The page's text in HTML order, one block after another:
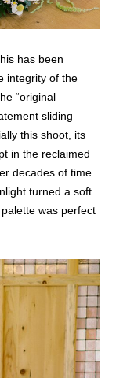
has been
integrity of the
“original
sliding
this shoot, its
in the reclaimed
decades of time
turned a soft
was perfect